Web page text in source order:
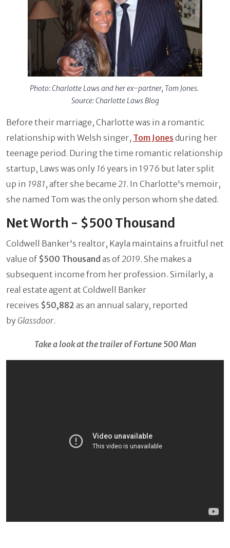
Photo: Charlotte Laws and her ex-partner, Tom Jones.
Source: Charlotte Laws Blog
Before their marriage, Charlotte was in a romantic
relationship with Welsh singer, Tom Jones during her
teenage period. During the time romantic relationship
startup, Laws was only 16 years in 1976 but later split
up in 1981, after she became 21. In Charlotte's memoir,
she named Tom was the only person whom she dated.
Net Worth - $500 Thousand
Coldwell Banker's realtor, Kayla maintains a fruitful net
value of $500 Thousand as of 2019. She makes a
subsequent income from her profession. Similarly, a
real estate agent at Coldwell Banker
receives $50,882 as an annual salary, reported
by Glassdoor.
Take a look at the trailer of Fortune 500 Man